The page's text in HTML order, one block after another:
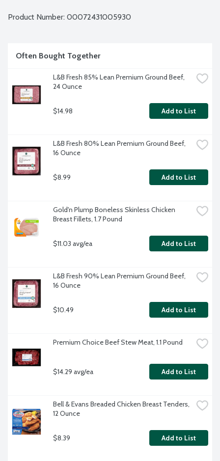
Product Number: 00072431005930
Often Bought Together
L&B Fresh 85% Lean Premium Ground Beef,
24 Ounce
$14.98 Add to List
L&B Fresh 80% Lean Premium Ground Beef,
16 Ounce
$8.99 Add to List
Gold'n Plump Boneless Skinless Chicken
Breast Fillets, 1.7 Pound
$11.03 avg/ea Add to List
L&B Fresh 90% Lean Premium Ground Beef,
16 Ounce
$10.49 Add to List
Premium Choice Beef Stew Meat, 1.1 Pound
$14.29 avg/ea Add to List
Bell & Evans Breaded Chicken Breast Tenders,
12 Ounce
$8.39 Add to List